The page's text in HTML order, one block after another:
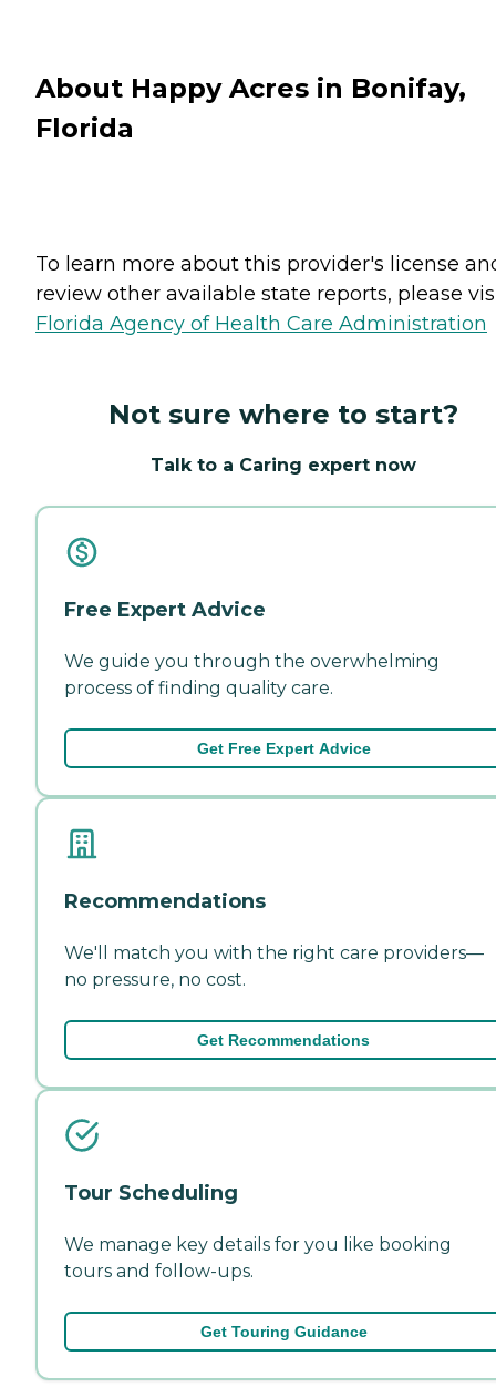
About Happy Acres in Bonifay,
Florida
To learn more about this provider's license
review other available state reports, please
Florida Agency of Health Care Administration
Not sure where to start?
Talk to a Caring expert now
Free Expert Advice
We guide you through the overwhelming
process of finding quality care.
Get Free Expert Advice
Recommendations
We'll match you with the right care providers—
no pressure, no cost.
Get Recommendations
Tour Scheduling
We manage key details for you like booking
tours and follow-ups.
Get Touring Guidance